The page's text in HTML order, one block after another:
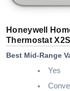
Honeywell
Thermostat X2S
Best Mid-Range
Yes